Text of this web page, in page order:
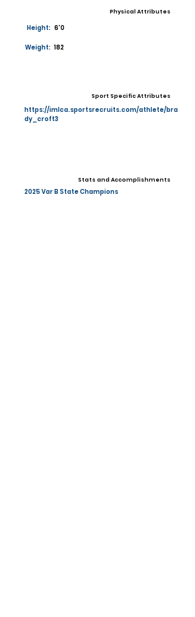
Physical Attributes
Height: 6'0
Weight: 182
Sport Specific Attributes
https://imlca.sportsrecruits.com/athlete/bra
dy_croft3
Stats and Accomplishments
2025 Var B State Champions